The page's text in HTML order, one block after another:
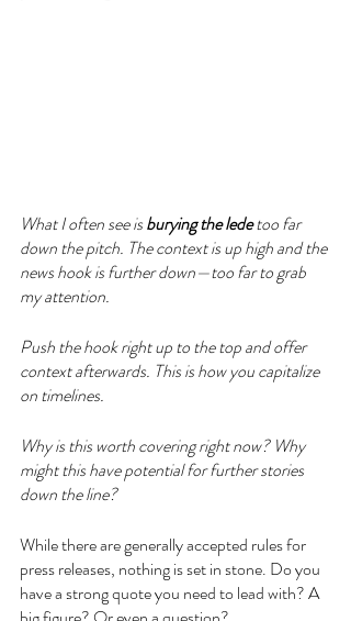
What I often see is burying the lede too far
down the pitch. The context is up high and the
news hook is further down—too far to grab
my attention.
Push the hook right up to the top and offer
context afterwards. This is how you capitalize
on timelines.
Why is this worth covering right now? Why
might this have potential for further stories
down the line?
While there are generally accepted rules for
press releases, nothing is set in stone. Do you
have a strong quote you need to lead with? A